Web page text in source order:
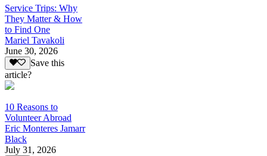
Service Trips: Why
They Matter & How
to Find One
Mariel Tavakoli
June 30, 2026
Save this
article?
10 Reasons to
Volunteer Abroad
Eric Monteres Jamarr
Black
July 31, 2026